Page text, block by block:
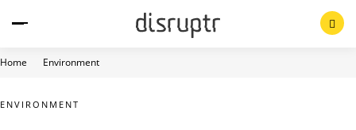
Home Environment
ENVIRONMENT